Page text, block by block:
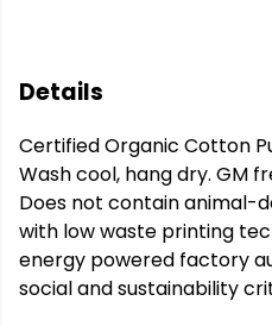
Details
Certified Organic Cotton
Wash cool, hang dry. GM
Does not contain animal-
with low waste printing
energy powered factory
social and sustainability